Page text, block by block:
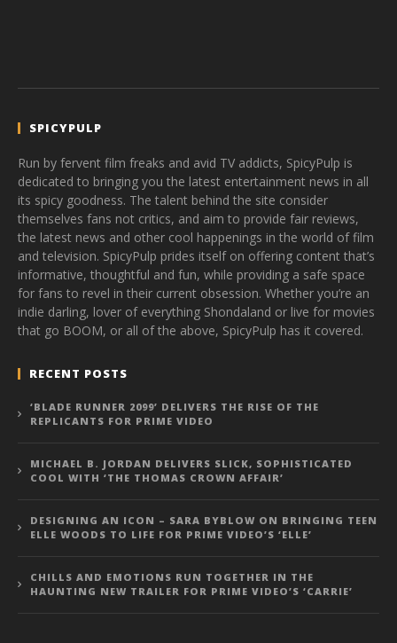
SPICYPULP
Run by fervent film freaks and avid TV addicts, SpicyPulp is
dedicated to bringing you the latest entertainment news in all
its spicy goodness. The talent behind the site consider
themselves fans not critics, and aim to provide fair reviews,
the latest news and other cool happenings in the world of film
and television. SpicyPulp prides itself on offering content that’s
informative, thoughtful and fun, while providing a safe space
for fans to revel in their current obsession. Whether you’re an
indie darling, lover of everything Shondaland or live for movies
that go BOOM, or all of the above, SpicyPulp has it covered.
RECENT POSTS
‘BLADE RUNNER 2099’ DELIVERS THE RISE OF THE
REPLICANTS FOR PRIME VIDEO
MICHAEL B. JORDAN DELIVERS SLICK, SOPHISTICATED
COOL WITH ‘THE THOMAS CROWN AFFAIR’
DESIGNING AN ICON – SARA BYBLOW ON BRINGING TEEN
ELLE WOODS TO LIFE FOR PRIME VIDEO’S ‘ELLE’
CHILLS AND EMOTIONS RUN TOGETHER IN THE
HAUNTING NEW TRAILER FOR PRIME VIDEO’S ‘CARRIE’